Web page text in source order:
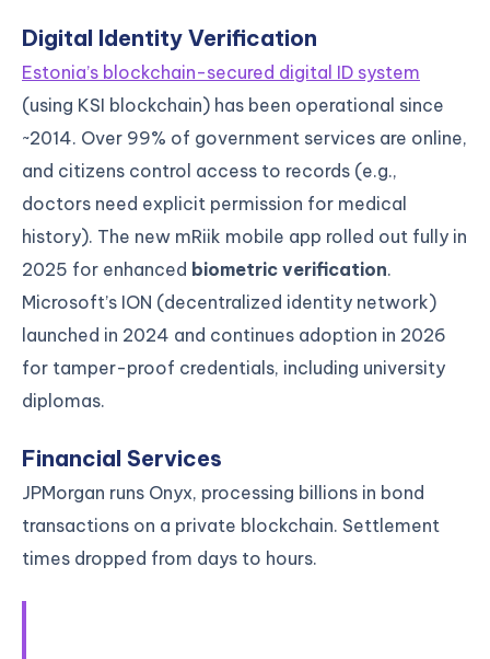
Digital Identity Verification
Estonia’s blockchain-secured digital ID system
(using KSI blockchain) has been operational since
~2014. Over 99% of government services are online,
and citizens control access to records (e.g.,
doctors need explicit permission for medical
history). The new mRiik mobile app rolled out fully in
2025 for enhanced biometric verification.
Microsoft’s ION (decentralized identity network)
launched in 2024 and continues adoption in 2026
for tamper-proof credentials, including university
diplomas.
Financial Services
JPMorgan runs Onyx, processing billions in bond
transactions on a private blockchain. Settlement
times dropped from days to hours.